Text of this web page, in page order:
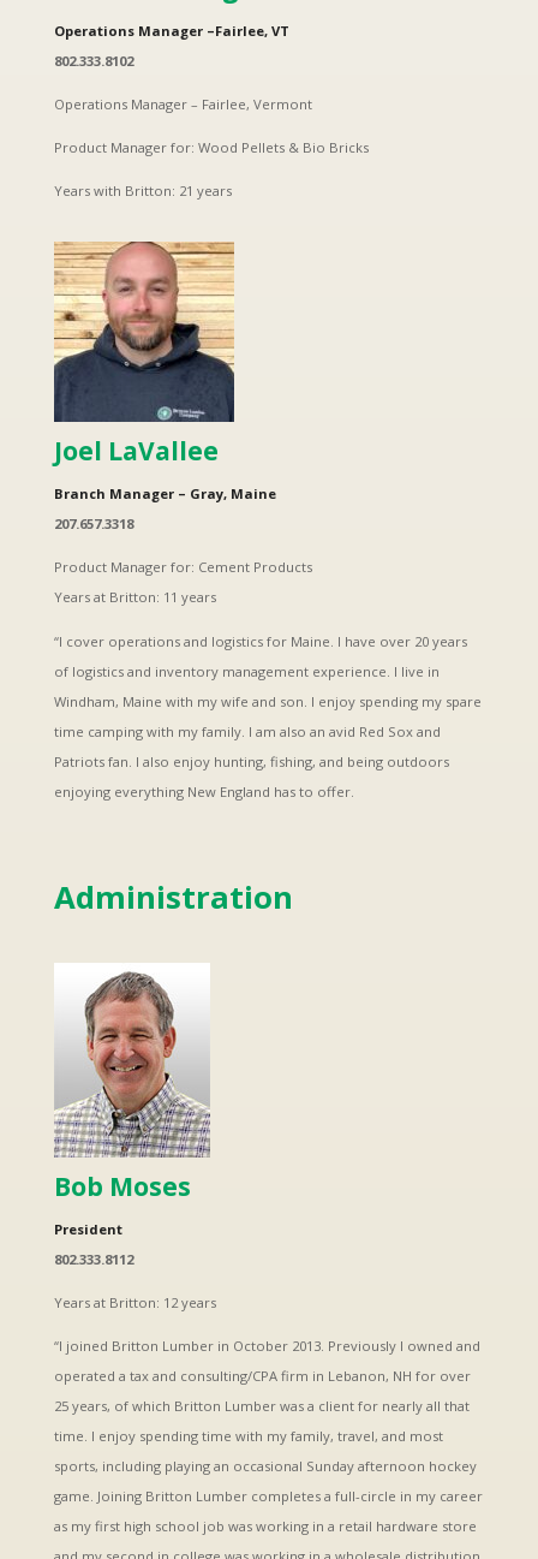
Operations Manager –Fairlee, VT
802.333.8102
Operations Manager – Fairlee, Vermont
Product Manager for: Wood Pellets & Bio Bricks
Years with Britton: 21 years
Joel LaVallee
Branch Manager – Gray, Maine
207.657.3318
Product Manager for: Cement Products
Years at Britton: 11 years
“I cover operations and logistics for Maine. I have over 20 years
of logistics and inventory management experience. I live in
Windham, Maine with my wife and son. I enjoy spending my spare
time camping with my family. I am also an avid Red Sox and
Patriots fan. I also enjoy hunting, fishing, and being outdoors
enjoying everything New England has to offer.
Administration
Bob Moses
President
802.333.8112
Years at Britton: 12 years
“I joined Britton Lumber in October 2013. Previously I owned and
operated a tax and consulting/CPA firm in Lebanon, NH for over
25 years, of which Britton Lumber was a client for nearly all that
time. I enjoy spending time with my family, travel, and most
sports, including playing an occasional Sunday afternoon hockey
game. Joining Britton Lumber completes a full-circle in my career
as my first high school job was working in a retail hardware store